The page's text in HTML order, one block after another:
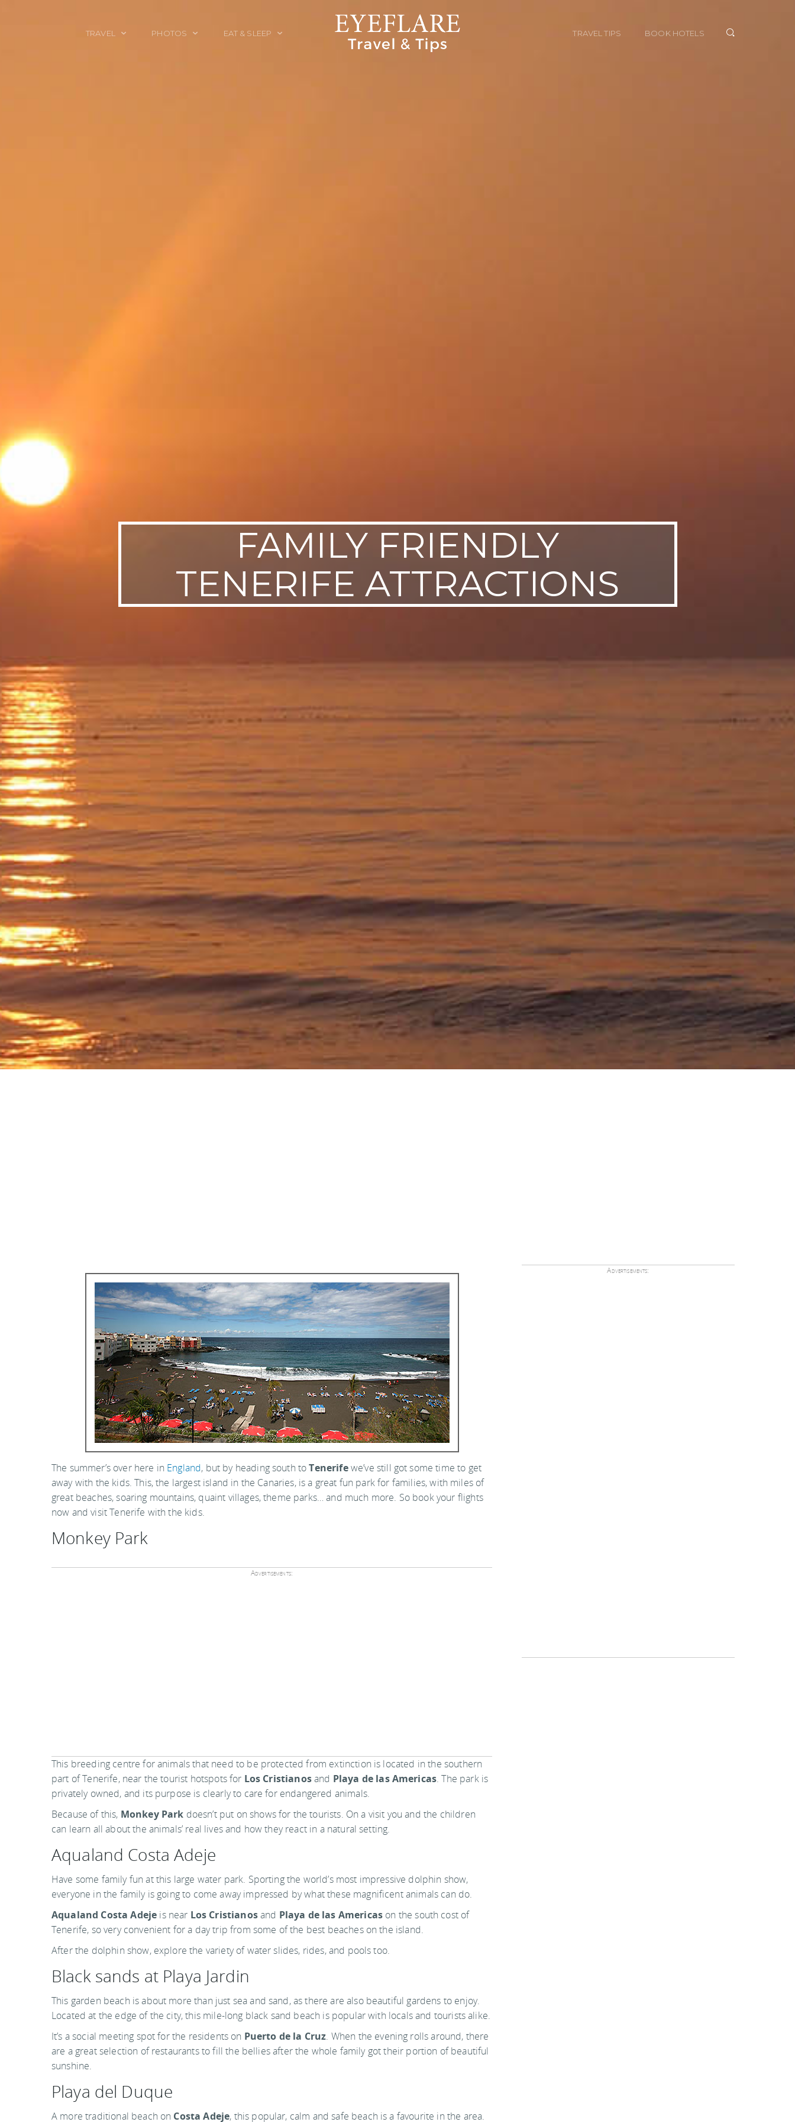
TRAVEL PHOTOS EAT & SLEEP TRAVEL TIPS BOOK HOTELS
FAMILY FRIENDLY
TENERIFE ATTRACTIONS
The summer’s over here in England, but by heading south toTenerifewe’ve still got some time to get
away with the kids. This, the largest island in the Canaries, is a great fun park for families, with miles of
great beaches, soaring mountains, quaint villages, theme parks… and much more. So book your flights
now and visit Tenerife with the kids.
Monkey Park
Advertisements:
This breeding centre for animals that need to be protected from extinction is located in the southern
part of Tenerife, near the tourist hotspots for Los Cristianosand Playa de las Americas. The park is
privately owned, and its purpose is clearly to care for endangered animals.
Because of this, Monkey Park doesn’t put on shows for the tourists. On a visit you and the children
can learn all about the animals’ real lives and how they react in a natural setting.
Aqualand Costa Adeje
Have some family fun at this large water park. Sporting the world’s most impressive dolphin show,
everyone in the family is going to come away impressed by what these magnificent animals can do.
Aqualand Costa Adeje is near Los Cristianosand Playa de las Americas on the south cost of
Tenerife, so very convenient for a day trip from some of the best beaches on the island.
After the dolphin show, explore the variety of water slides, rides, and pools too.
Black sands at Playa Jardin
This garden beach is about more than just sea and sand, as there are also beautiful gardens to enjoy.
Located at the edge of the city, this mile-long black sand beach is popular with locals and tourists alike.
It’s a social meeting spot for the residents on Puerto de la Cruz. When the evening rolls around, there
are a great selection of restaurants to fill the bellies after the whole family got their portion of beautiful
sunshine.
Playa del Duque
A more traditional beach on Costa Adeje, this popular, calm and safe beach is a favourite in the area.
Advertisements: